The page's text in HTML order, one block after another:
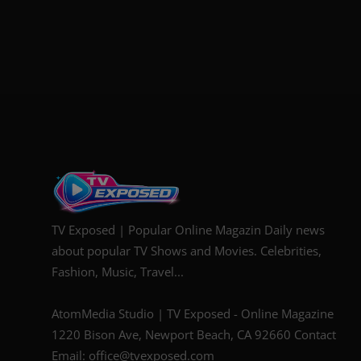
TV Exposed | Popular Online Magazin Daily news
about popular TV Shows and Movies. Celebrities,
Fashion, Music, Travel...
AtomMedia Studio | TV Exposed - Online Magazine
1220 Bison Ave, Newport Beach, CA 92660 Contact
Email: office@tvexposed.com